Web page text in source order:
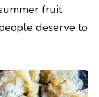
fruit
deserve to